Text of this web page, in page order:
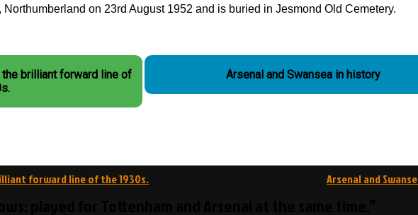
on 23rd August 1952 and is buried in Jesmond Old Cemetery.
brilliant forward line of
Arsenal and Swansea in history
forward line of the 1930s. Arsenal and